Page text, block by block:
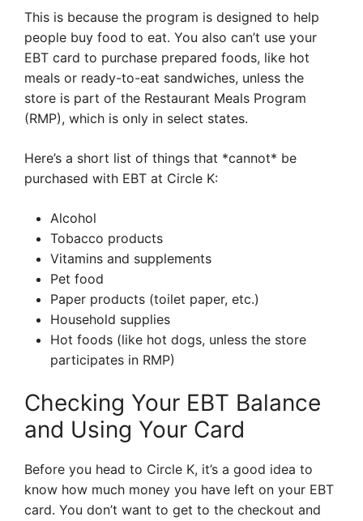
This is because the program is designed to help
people buy food to eat. You also can’t use your
EBT card to purchase prepared foods, like hot
meals or ready-to-eat sandwiches, unless the
store is part of the Restaurant Meals Program
(RMP), which is only in select states.
Here’s a short list of things that *cannot* be
purchased with EBT at Circle K:
Alcohol
Tobacco products
Vitamins and supplements
Pet food
Paper products (toilet paper, etc.)
Household supplies
Hot foods (like hot dogs, unless the store
participates in RMP)
Checking Your EBT Balance
and Using Your Card
Before you head to Circle K, it’s a good idea to
know how much money you have left on your EBT
card. You don’t want to get to the checkout and